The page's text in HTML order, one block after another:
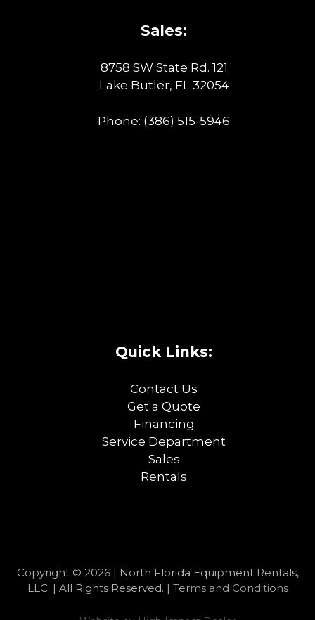
Sales:
8758 SW State Rd. 121
Lake Butler, FL 32054
Phone: (386) 515-5946
Quick Links:
Contact Us
Get a Quote
Financing
Service Department
Sales
Rentals
Copyright © 2026 | North Florida Equipment Rentals,
LLC. | All Rights Reserved. | Terms and Conditions